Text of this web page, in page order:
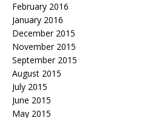
February 2016
January 2016
December 2015
November 2015
September 2015
August 2015
July 2015
June 2015
May 2015